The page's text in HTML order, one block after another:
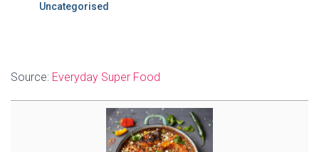
Uncategorised
Source: Everyday Super Food